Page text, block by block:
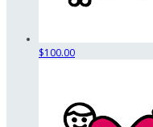
$100.00